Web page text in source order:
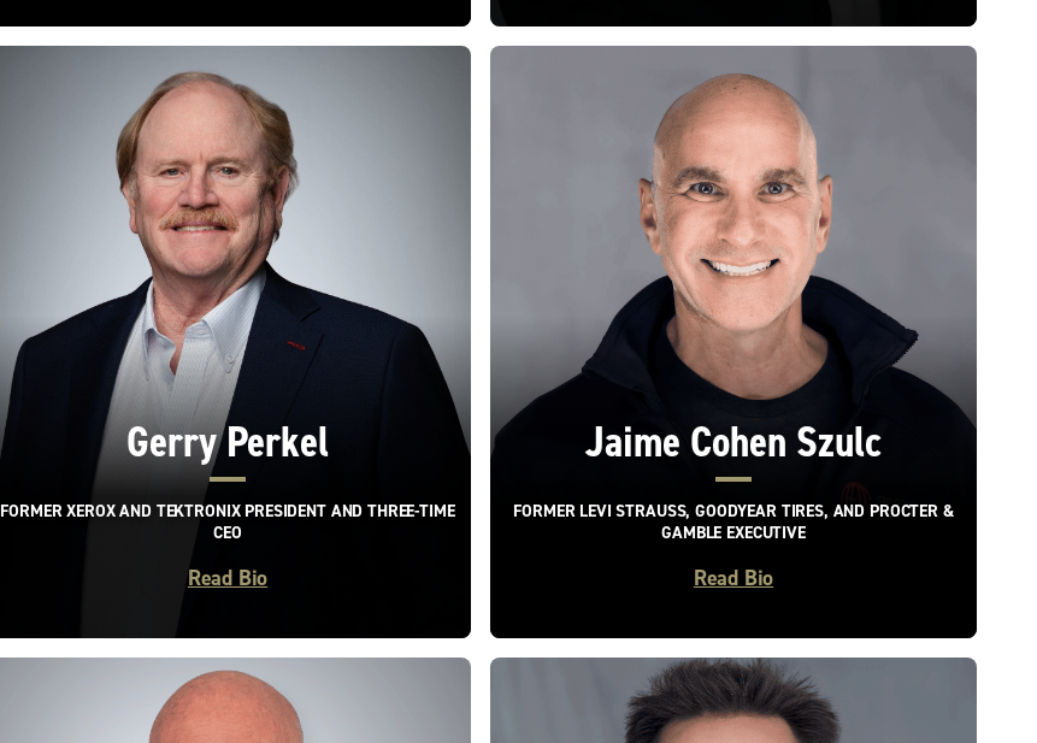
Gerry Perkel
FORMER XEROX AND TEKTRONIX PRESIDENT AND THREE-TIME
CEO
Read Bio
Jaime Cohen Szulc
FORMER LEVI STRAUSS, GOODYEAR TIRES, AND PROCTER &
GAMBLE EXECUTIVE
Read Bio